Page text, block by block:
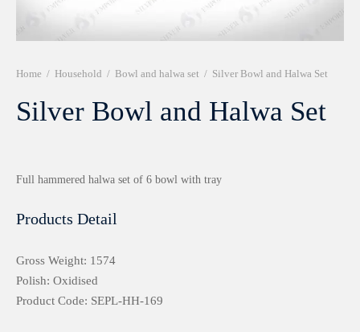
Home / Household / Bowl and halwa set / Silver Bowl and Halwa Set
Silver Bowl and Halwa Set
Full hammered halwa set of 6 bowl with tray
Products Detail
Gross Weight: 1574
Polish: Oxidised
Product Code: SEPL-HH-169
999 Frames